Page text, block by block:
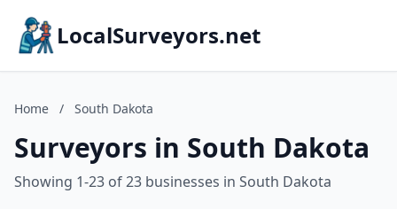
LocalSurveyors.net
Home / South Dakota
Surveyors in South Dakota
Showing 1-23 of 23 businesses in South Dakota